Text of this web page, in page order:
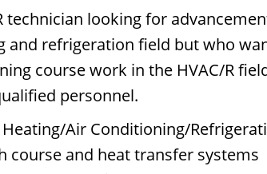
technician looking for
and refrigeration field but who
course work in the HVAC/R
personnel.
Air Conditioning/
course and heat transfer systems